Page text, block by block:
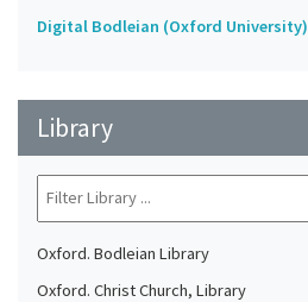
Digital Bodleian (Oxford University)
Library
Oxford. Bodleian Library
Oxford. Christ Church, Library